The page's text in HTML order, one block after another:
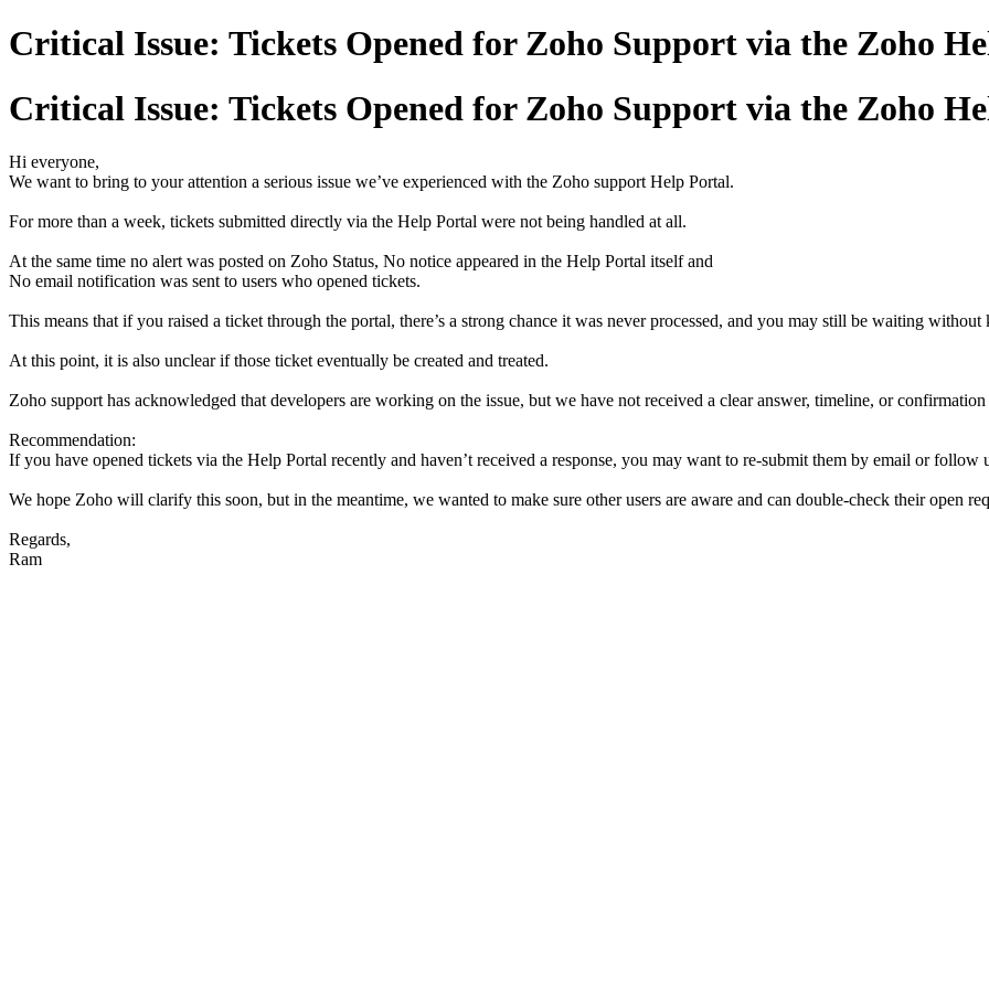
Critical Issue: Tickets Opened for Zoho Support via the Zoho
Critical Issue: Tickets Opened for Zoho Support via the Zoho
Hi everyone,
We want to bring to your attention a serious issue we’ve experienced with the Zoho support Help Portal.
For more than a week, tickets submitted directly via the Help Portal were not being handled at all.
At the same time no alert was posted on Zoho Status, No notice appeared in the Help Portal itself and
No email notification was sent to users who opened tickets.
This means that if you raised a ticket through the portal, there’s a strong chance it was never processed, and you may still be waiting without
At this point, it is also unclear if those ticket eventually be created and treated.
Zoho support has acknowledged that developers are working on the issue, but we have not received a clear answer, timeline, or
Recommendation:
If you have opened tickets via the Help Portal recently and haven’t received a response, you may want to re-submit them by email or
We hope Zoho will clarify this soon, but in the meantime, we wanted to make sure other users are aware and can double-check their open
Regards,
Ram